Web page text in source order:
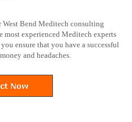
Bend Meditech consulting
most experienced Meditech experts
ensure that you have a successful
and headaches.